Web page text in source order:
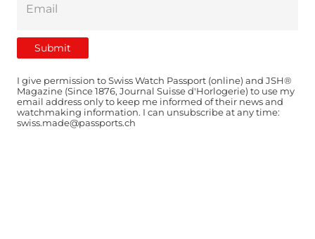
I give permission to Swiss Watch Passport (online) and JSH®
Magazine (Since 1876, Journal Suisse d'Horlogerie) to use my
email address only to keep me informed of their news and
watchmaking information. I can unsubscribe at any time:
swiss.made@passports.ch